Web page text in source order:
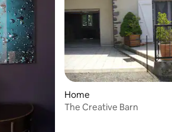
Home
The Creative Barn